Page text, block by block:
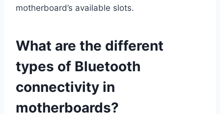
motherboard’s available slots.
What are the different
types of Bluetooth
connectivity in
motherboards?